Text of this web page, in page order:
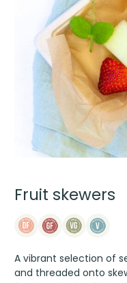
Fruit skewers
A vibrant selection of
and threaded onto